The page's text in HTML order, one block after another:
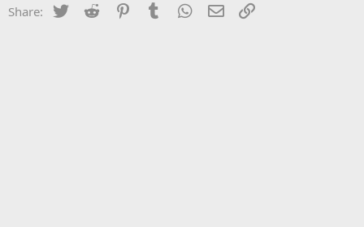
Share: Twitter Reddit PinterestTumblr WhatsApp
Email